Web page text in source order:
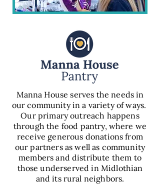
Manna House serves the needs in
our community in a variety of ways.
Our primary outreach happens
through the food pantry, where we
receive generous donations from
our partners as well as community
members and distribute them to
those underserved in Midlothian
and its rural neighbors.